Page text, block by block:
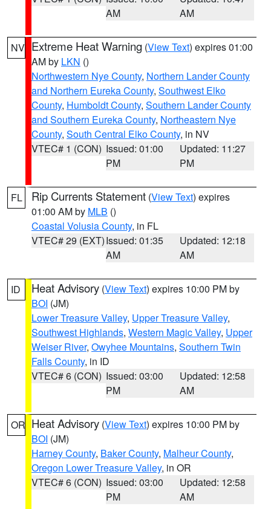
AM
AM
NV Extreme Heat Warning (View Text) expires 01:00
AM by LKN ()
Northwestern Nye County, Northern Lander County
and Northern Eureka County, Southwest Elko
County, Humboldt County, Southern Lander County
and Southern Eureka County, Northeastern Nye
County, South Central Elko County, in NV
VTEC# 1 (CON) Issued: 01:00
PM
Updated: 11:27
PM
FL Rip Currents Statement (View Text) expires
01:00 AM by MLB ()
Coastal Volusia County, in FL
VTEC# 29 (EXT)Issued: 01:35
AM
Updated: 12:18
AM
ID Heat Advisory (View Text) expires 10:00 PM by
BOI (JM)
Lower Treasure Valley, Upper Treasure Valley,
Southwest Highlands, Western Magic Valley, Upper
Weiser River, Owyhee Mountains, Southern Twin
Falls County, in ID
VTEC# 6 (CON) Issued: 03:00
PM
Updated: 12:58
AM
OR Heat Advisory (View Text) expires 10:00 PM by
BOI (JM)
Harney County, Baker County, Malheur County,
Oregon Lower Treasure Valley, in OR
VTEC# 6 (CON) Issued: 03:00
PM
Updated: 12:58
AM